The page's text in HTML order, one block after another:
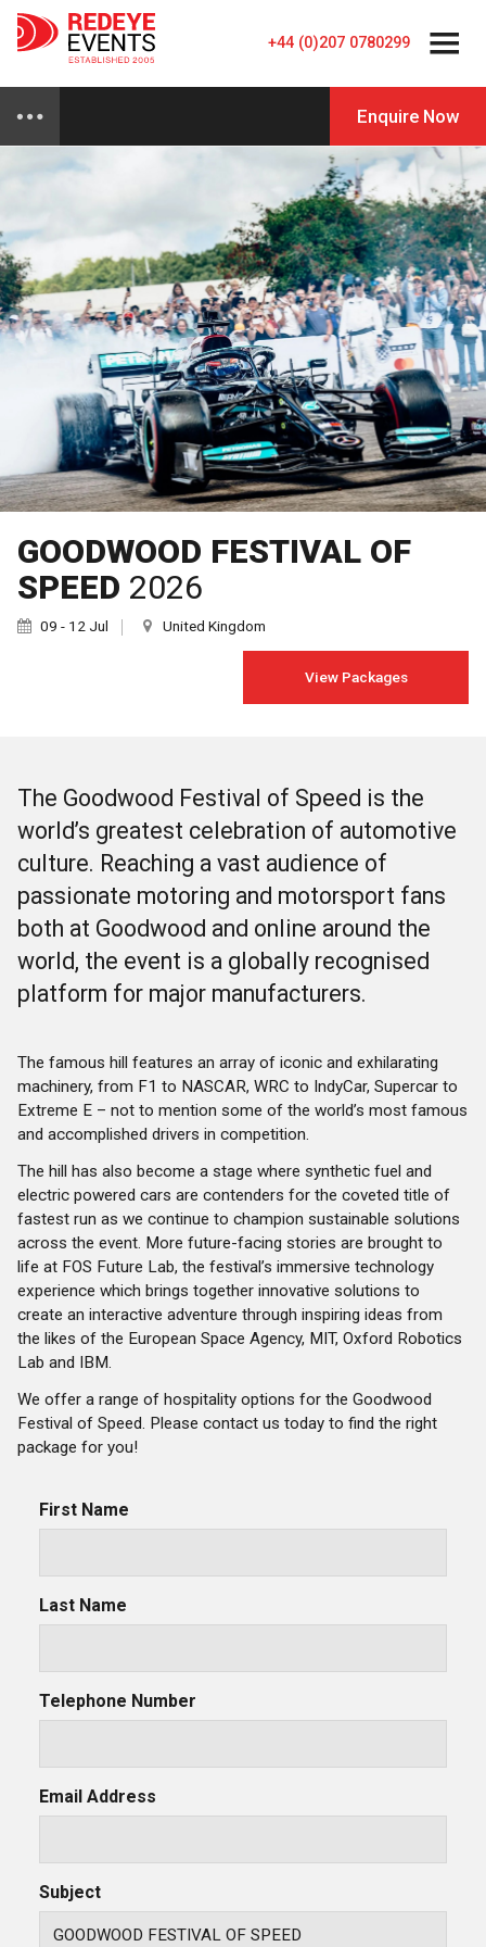
+44 (0)207 0780299
Enquire Now
GOODWOOD FESTIVAL OF
SPEED 2026
09 - 12 Jul United Kingdom
View Packages
The Goodwood Festival of Speed is the
world’s greatest celebration of automotive
culture. Reaching a vast audience of
passionate motoring and motorsport fans
both at Goodwood and online around the
world, the event is a globally recognised
platform for major manufacturers.
The famous hill features an array of iconic and exhilarating
machinery, from F1 to NASCAR, WRC to IndyCar, Supercar to
Extreme E – not to mention some of the world’s most famous
and accomplished drivers in competition.
The hill has also become a stage where synthetic fuel and
electric powered cars are contenders for the coveted title of
fastest run as we continue to champion sustainable solutions
across the event. More future-facing stories are brought to
life at FOS Future Lab, the festival’s immersive technology
experience which brings together innovative solutions to
create an interactive adventure through inspiring ideas from
the likes of the European Space Agency, MIT, Oxford Robotics
Lab and IBM.
We offer a range of hospitality options for the Goodwood
Festival of Speed. Please contact us today to find the right
package for you!
First Name
Last Name
Telephone Number
Email Address
Subject